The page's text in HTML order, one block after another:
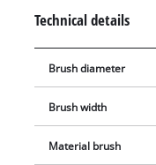
Technical details
Brush diameter
Brush width
Material brush